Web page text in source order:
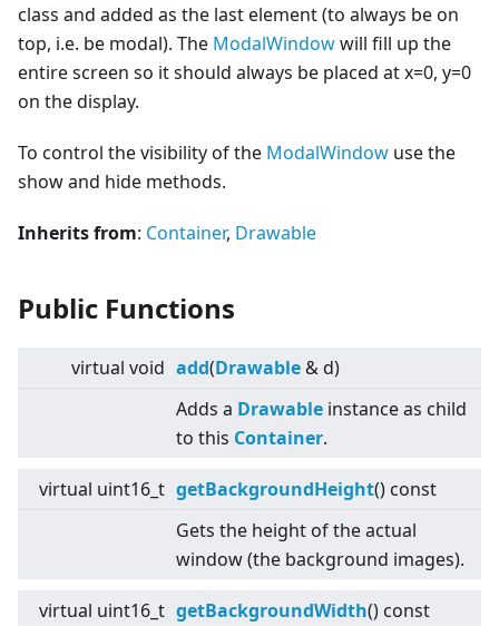
class and added as the last element (to always be on
top, i.e. be modal). The ModalWindowwill fill up the
entire screen so it should always be placed at x=0, y=0
on the display.
To control the visibility of the ModalWindow use the
show and hide methods.
Inherits from: Container, Drawable
Public Functions
virtual void add(Drawable & d)
Adds a Drawable instance as child
to this Container.
virtual uint16_t getBackgroundHeight() const
Gets the height of the actual
window (the background images).
virtual uint16_t getBackgroundWidth() const